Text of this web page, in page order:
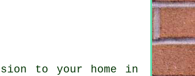
to your home in